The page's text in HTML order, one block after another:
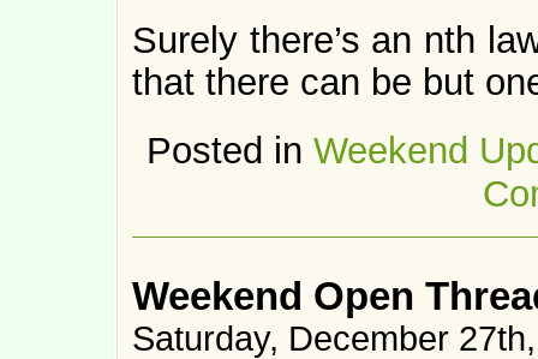
Surely there’s an nth
that there can be but
Posted in Weekend
Weekend Open
Saturday, December